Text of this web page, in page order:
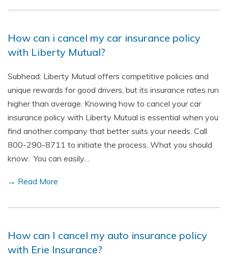
How can i cancel my car insurance policy
with Liberty Mutual?
Subhead: Liberty Mutual offers competitive policies and
unique rewards for good drivers, but its insurance rates run
higher than average. Knowing how to cancel your car
insurance policy with Liberty Mutual is essential when you
find another company that better suits your needs. Call
800-290-8711 to initiate the process. What you should
know: You can easily…
→ Read More
How can I cancel my auto insurance policy
with Erie Insurance?